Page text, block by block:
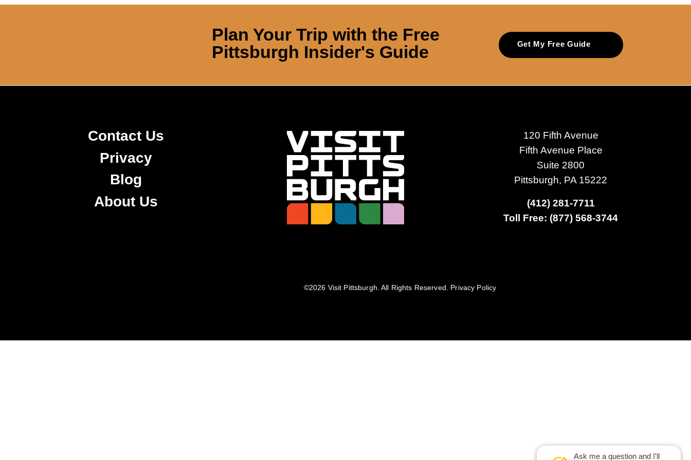
Plan Your Trip with the Free
Pittsburgh Insider's Guide
Get My Free Guide
Contact Us
Privacy
Blog
About Us
120 Fifth Avenue
Fifth Avenue Place
Suite 2800
Pittsburgh, PA 15222
(412) 281-7711
Toll Free: (877) 568-3744
©️2026 Visit Pittsburgh. All Rights Reserved. Privacy Policy
Ask me a question and I'll